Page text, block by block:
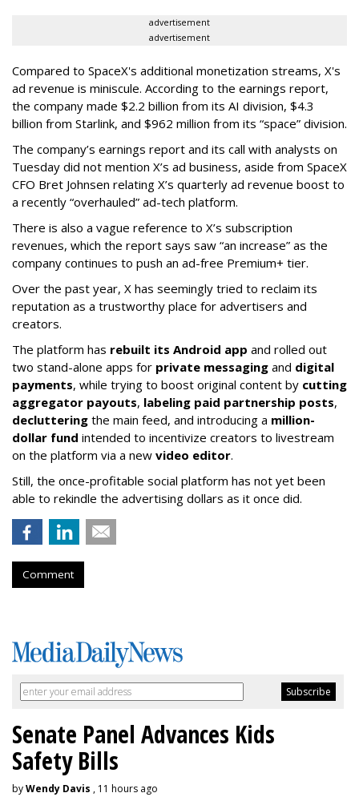
advertisement
advertisement
Compared to SpaceX's additional monetization streams, X's
ad revenue is miniscule. According to the earnings report,
the company made $2.2 billion from its AI division, $4.3
billion from Starlink, and $962 million from its “space” division.
The company’s earnings report and its call with analysts on
Tuesday did not mention X’s ad business, aside from SpaceX
CFO Bret Johnsen relating X’s quarterly ad revenue boost to
a recently “overhauled” ad-tech platform.
There is also a vague reference to X’s subscription
revenues, which the report says saw “an increase” as the
company continues to push an ad-free Premium+ tier.
Over the past year, X has seemingly tried to reclaim its
reputation as a trustworthy place for advertisers and
creators.
The platform has rebuilt its Android app and rolled out
two stand-alone apps for private messaging and digital
payments, while trying to boost original content by cutting
aggregator payouts, labeling paid partnership posts,
decluttering the main feed, and introducing a million-
dollar fund intended to incentivize creators to livestream
on the platform via a new video editor.
Still, the once-profitable social platform has not yet been
able to rekindle the advertising dollars as it once did.
Comment
Senate Panel Advances Kids
Safety Bills
byWendy Davis , 11 hours ago